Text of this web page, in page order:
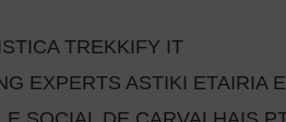
TREKKIFY IT
EXPERTS ASTIKI ETAIRIA